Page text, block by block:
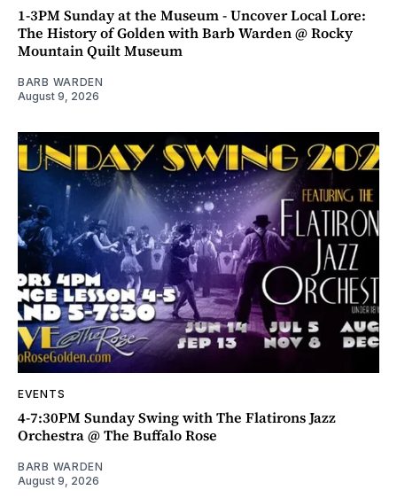
1-3PM Sunday at the Museum - Uncover Local Lore:
The History of Golden with Barb Warden @ Rocky
Mountain Quilt Museum
BARB WARDEN
August 9, 2026
EVENTS
4-7:30PM Sunday Swing with The Flatirons Jazz
Orchestra @ The Buffalo Rose
BARB WARDEN
August 9, 2026